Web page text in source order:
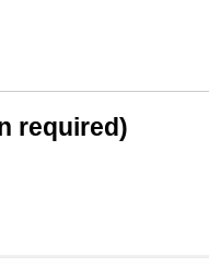
required)